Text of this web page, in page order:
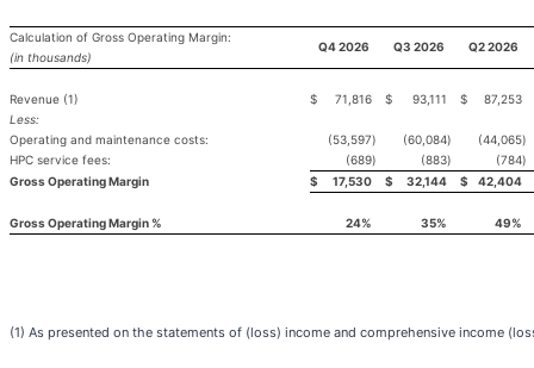
Calculation of Gross Operating Margin:
(in thousands)
Q4 2026 Q3 2026 Q2 2026
Revenue (1) $ 71,816 $ 93,111 $
87,253
Less:
Operating and maintenance costs:
(53,597) (60,084) (44,065)
HPC service fees:
(689) (883) (784)
Gross Operating Margin
$ 17,530 $ 32,144 $ 42,404
Gross Operating Margin % 24% 35% 49%
(1) As presented on the statements of (loss) income and comprehensive income